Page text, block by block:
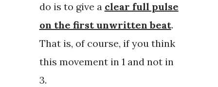
do is to give a clear full pulse
on the first unwritten beat.
That is, of course, if you think
this movement in 1 and not in
3.